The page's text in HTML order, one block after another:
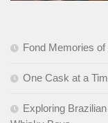
Fond Memories
One Cask at a
Exploring